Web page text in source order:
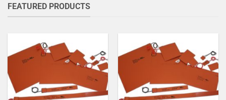
FEATURED PRODUCTS